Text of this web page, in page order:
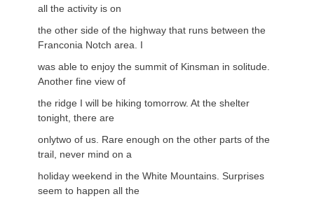
all the activity is on
the other side of the highway that runs between the
Franconia Notch area. I
was able to enjoy the summit of Kinsman in solitude.
Another fine view of
the ridge I will be hiking tomorrow. At the shelter
tonight, there are
onlytwo of us. Rare enough on the other parts of the
trail, never mind on a
holiday weekend in the White Mountains. Surprises
seem to happen all the